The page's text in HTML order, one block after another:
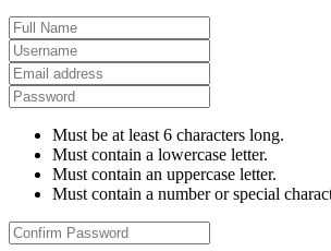
Must be at least 6 characters long.
Must contain a lowercase letter.
Must contain an uppercase letter.
Must contain a number or special